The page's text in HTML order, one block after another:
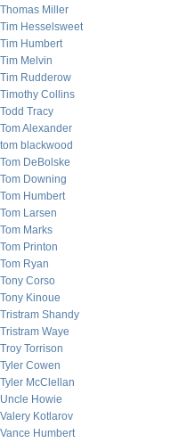
Thomas Miller
Tim Hesselsweet
Tim Humbert
Tim Melvin
Tim Rudderow
Timothy Collins
Todd Tracy
Tom Alexander
tom blackwood
Tom DeBolske
Tom Downing
Tom Humbert
Tom Larsen
Tom Marks
Tom Printon
Tom Ryan
Tony Corso
Tony Kinoue
Tristram Shandy
Tristram Waye
Troy Torrison
Tyler Cowen
Tyler McClellan
Uncle Howie
Valery Kotlarov
Vance Humbert